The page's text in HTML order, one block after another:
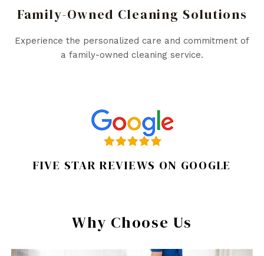
Family-Owned Cleaning Solutions
Experience the personalized care and commitment of
a family-owned cleaning service.
FIVE STAR REVIEWS ON GOOGLE
Why Choose Us